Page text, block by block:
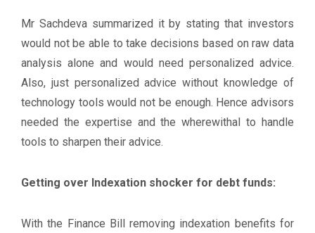
Mr Sachdeva summarized it by stating that investors
would not be able to take decisions based on raw data
analysis alone and would need personalized advice.
Also, just personalized advice without knowledge of
technology tools would not be enough. Hence advisors
needed the expertise and the wherewithal to handle
tools to sharpen their advice.
Getting over Indexation shocker for debt funds:
With the Finance Bill removing indexation benefits for